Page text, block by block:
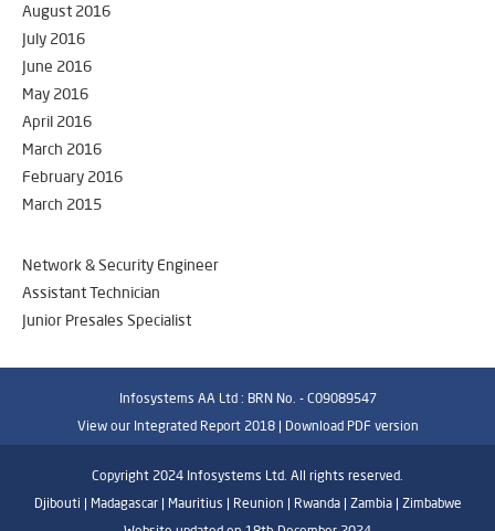
August 2016
July 2016
June 2016
May 2016
April 2016
March 2016
February 2016
March 2015
Network & Security Engineer
Assistant Technician
Junior Presales Specialist
Infosystems AA Ltd : BRN No. - C09089547
View our Integrated Report 2018 | Download PDF version
Copyright 2024 Infosystems Ltd. All rights reserved.
Djibouti | Madagascar | Mauritius | Reunion | Rwanda | Zambia | Zimbabwe